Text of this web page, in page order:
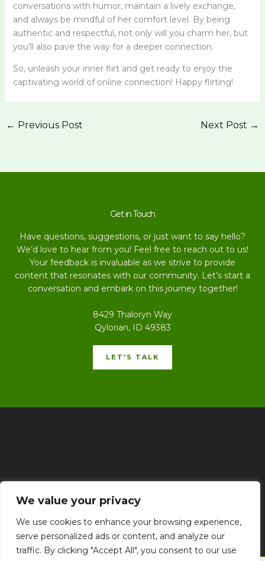
We value your privacy
We use cookies to enhance your browsing experience,
serve personalized ads or content, and analyze our
traffic. By clicking "Accept All", you consent to our use
conversations with humor, maintain a lively exchange,
and always be mindful of her comfort level. By being
authentic and respectful, not only will you charm her, but
you’ll also pave the way for a deeper connection.
So, unleash your inner flirt and get ready to enjoy the
captivating world of online connection! Happy flirting!
← Previous Post Next Post →
Get in Touch
Have questions, suggestions, or just want to say hello?
We’d love to hear from you! Feel free to reach out to us!
Your feedback is invaluable as we strive to provide
content that resonates with our community. Let’s start a
conversation and embark on this journey together!
8429 Thaloryn Way
Qylorian, ID 49383
LET'S TALK